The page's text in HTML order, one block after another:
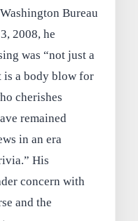
Bureau
2008, he
was “not just a
is a body blow for
cherishes
remained
in an era
His
concern with
and the